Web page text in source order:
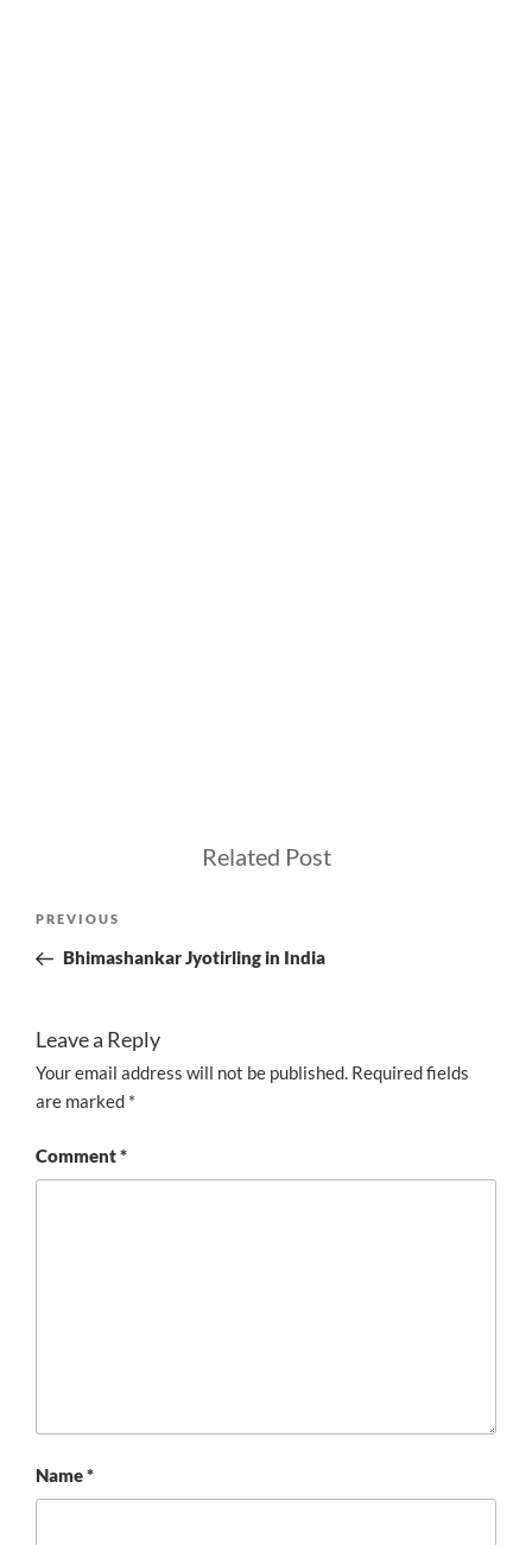
Related Post
Previous
Post
PREVIOUS
Bhimashankar Jyotirling in India
Leave a Reply
Your email address will not be published. Required fields
are marked *
Comment*
Name*